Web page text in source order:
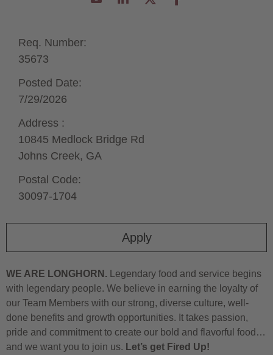
Apply
Req. Number:
35673
Posted Date:
7/29/2026
Address :
10845 Medlock Bridge Rd
Johns Creek, GA
Postal Code:
30097-1704
WE ARE LONGHORN. Legendary food and service begins
with legendary people. We believe in earning the loyalty of
our Team Members with our strong, diverse culture, well-
done benefits and growth opportunities. It takes passion,
pride and commitment to create our bold and flavorful food…
and we want you to join us. Let’s get Fired Up!